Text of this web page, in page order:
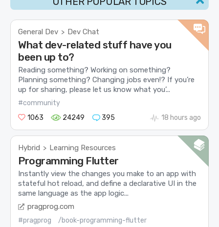
General Dev > Dev Chat
What dev-related stuff have you
been up to?
Reading something? Working on something?
Planning something? Changing jobs even!? If you’re
up for sharing, please let us know what you’...
#community
1063
24249 395 18 hours ago
Hybrid > Learning Resources
Programming Flutter
Instantly view the changes you make to an app with
stateful hot reload, and define a declarative UI in the
same language as the app logic...
pragprog.com
#pragprog
/book-programming-flutter